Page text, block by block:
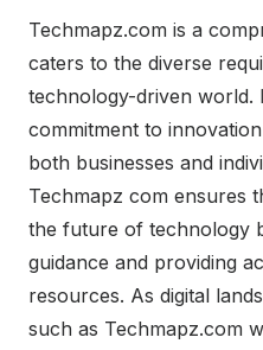
Techmapz.com is a
caters to the diverse
technology-driven world.
commitment to
both businesses and
Techmapz com ensures
the future of technology
guidance and providing
resources. As digital
such as Techmapz.com